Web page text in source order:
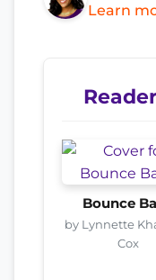
Learn
Bounce
by Lynnette
Cox